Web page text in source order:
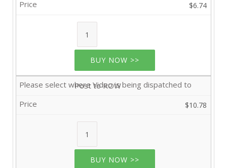
$6.74
BUY NOW >>
Post to ROW
$10.78
BUY NOW >>